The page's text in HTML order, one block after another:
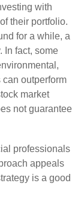
with
their portfolio.
for a while, a
In fact, some
outperform
market
not guarantee
professionals
appeals
is a good